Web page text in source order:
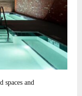
spaces and